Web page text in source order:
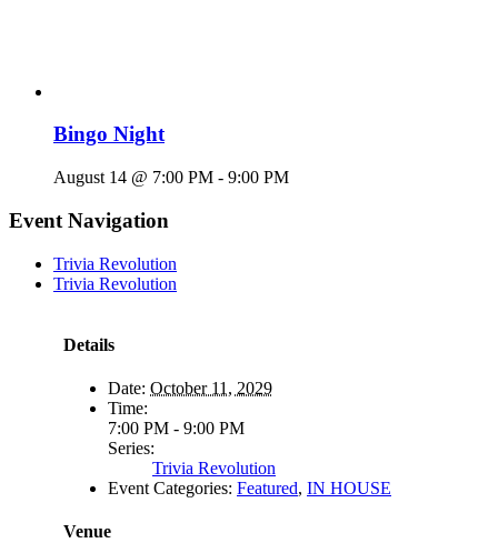
Bingo Night
August 14 @ 7:00 PM - 9:00 PM
Event Navigation
Trivia Revolution
Trivia Revolution
Details
Date: October 11, 2029
Time:
7:00 PM - 9:00 PM
Series:
Trivia Revolution
Event Categories: Featured, IN HOUSE
Venue